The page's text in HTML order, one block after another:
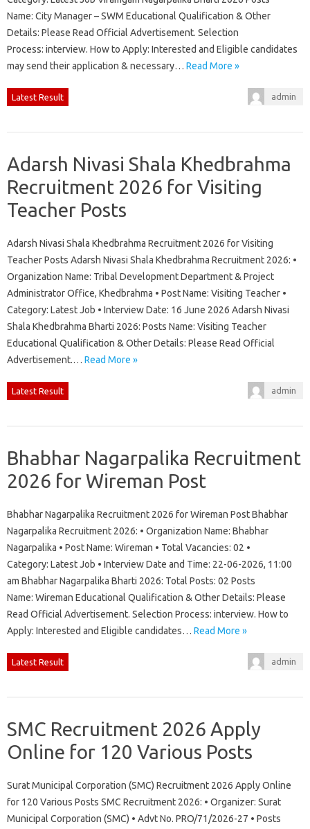
Name: City Manager – SWM Educational Qualification & Other
Details: Please Read Official Advertisement. Selection
Process: interview. How to Apply: Interested and Eligible candidates
may send their application & necessary… Read More »
Latest Result admin
Adarsh Nivasi Shala Khedbrahma
Recruitment 2026 for Visiting
Teacher Posts
Adarsh Nivasi Shala Khedbrahma Recruitment 2026 for Visiting
Teacher Posts Adarsh Nivasi Shala Khedbrahma Recruitment 2026: •
Organization Name: Tribal Development Department & Project
Administrator Office, Khedbrahma • Post Name: Visiting Teacher •
Category: Latest Job • Interview Date: 16 June 2026 Adarsh Nivasi
Shala Khedbrahma Bharti 2026: Posts Name: Visiting Teacher
Educational Qualification & Other Details: Please Read Official
Advertisement.… Read More »
Latest Result admin
Bhabhar Nagarpalika Recruitment
2026 for Wireman Post
Bhabhar Nagarpalika Recruitment 2026 for Wireman Post Bhabhar
Nagarpalika Recruitment 2026: • Organization Name: Bhabhar
Nagarpalika • Post Name: Wireman • Total Vacancies: 02 •
Category: Latest Job • Interview Date and Time: 22-06-2026, 11:00
am Bhabhar Nagarpalika Bharti 2026: Total Posts: 02 Posts
Name: Wireman Educational Qualification & Other Details: Please
Read Official Advertisement. Selection Process: interview. How to
Apply: Interested and Eligible candidates… Read More »
Latest Result admin
SMC Recruitment 2026 Apply
Online for 120 Various Posts
Surat Municipal Corporation (SMC) Recruitment 2026 Apply Online
for 120 Various Posts SMC Recruitment 2026: • Organizer: Surat
Municipal Corporation (SMC) • Advt No. PRO/71/2026-27 • Posts